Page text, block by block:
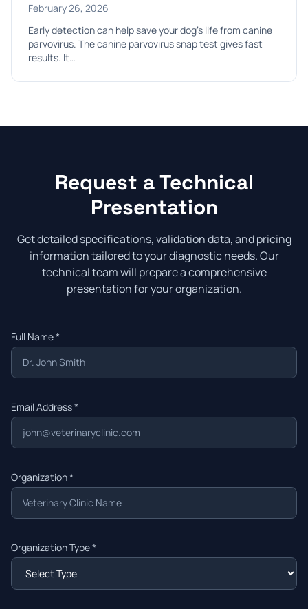
February 26, 2026
Early detection can help save your dog’s life from canine
parvovirus. The canine parvovirus snap test gives fast
results. It…
Request a Technical
Presentation
Get detailed specifications, validation data, and pricing
information tailored to your diagnostic needs. Our
technical team will prepare a comprehensive
presentation for your organization.
Full Name *
Email Address *
Organization *
Organization Type *